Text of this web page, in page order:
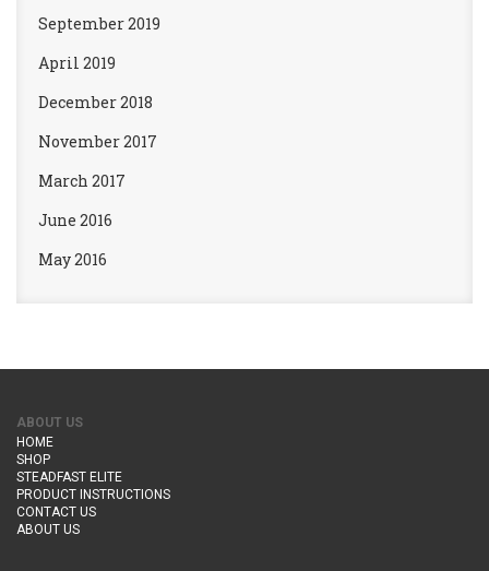
September 2019
April 2019
December 2018
November 2017
March 2017
June 2016
May 2016
ABOUT US
HOME
SHOP
STEADFAST ELITE
PRODUCT INSTRUCTIONS
CONTACT US
ABOUT US